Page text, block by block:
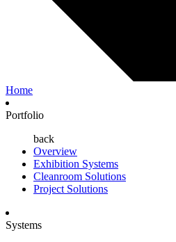
Home
Portfolio
back
Overview
Exhibition Systems
Cleanroom Solutions
Project Solutions
Systems